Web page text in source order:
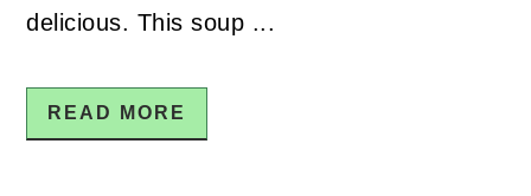
delicious. This soup ...
READ MORE